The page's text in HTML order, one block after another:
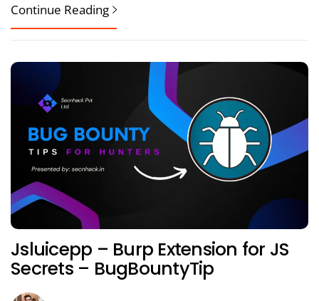
Continue Reading
Jsluicepp – Burp Extension for JS
Secrets – BugBountyTip